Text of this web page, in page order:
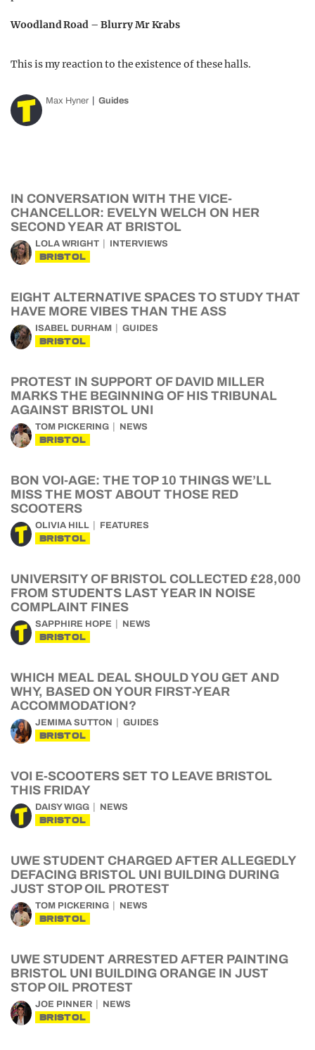
Woodland Road – Blurry Mr Krabs
This is my reaction to the existence of these halls.
Max Hyner Guides
IN CONVERSATION WITH THE VICE-
CHANCELLOR: EVELYN WELCH ON HER
SECOND YEAR AT BRISTOL
LOLA WRIGHT INTERVIEWS
BRISTOL
EIGHT ALTERNATIVE SPACES TO STUDY THAT
HAVE MORE VIBES THAN THE ASS
ISABEL DURHAM GUIDES
BRISTOL
PROTEST IN SUPPORT OF DAVID MILLER
MARKS THE BEGINNING OF HIS TRIBUNAL
AGAINST BRISTOL UNI
TOM PICKERING NEWS
BRISTOL
BON VOI-AGE: THE TOP 10 THINGS WE’LL
MISS THE MOST ABOUT THOSE RED
SCOOTERS
OLIVIA HILL FEATURES
BRISTOL
UNIVERSITY OF BRISTOL COLLECTED £28,000
FROM STUDENTS LAST YEAR IN NOISE
COMPLAINT FINES
SAPPHIRE HOPE NEWS
BRISTOL
WHICH MEAL DEAL SHOULD YOU GET AND
WHY, BASED ON YOUR FIRST-YEAR
ACCOMMODATION?
JEMIMA SUTTON GUIDES
BRISTOL
VOI E-SCOOTERS SET TO LEAVE BRISTOL
THIS FRIDAY
DAISY WIGG NEWS
BRISTOL
UWE STUDENT CHARGED AFTER ALLEGEDLY
DEFACING BRISTOL UNI BUILDING DURING
JUST STOP OIL PROTEST
TOM PICKERING NEWS
BRISTOL
UWE STUDENT ARRESTED AFTER PAINTING
BRISTOL UNI BUILDING ORANGE IN JUST
STOP OIL PROTEST
JOE PINNER NEWS
BRISTOL